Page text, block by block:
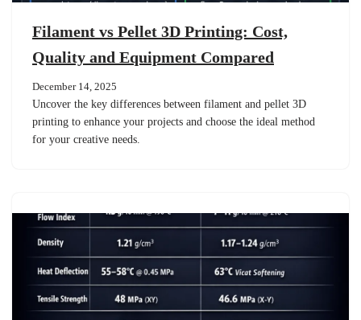
Filament vs Pellet 3D Printing: Cost,
Quality and Equipment Compared
December 14, 2025
Uncover the key differences between filament and pellet 3D
printing to enhance your projects and choose the ideal method
for your creative needs.